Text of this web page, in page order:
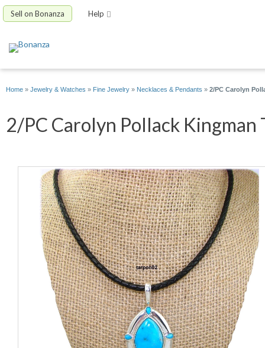
Sell on Bonanza Help
Home » Jewelry & Watches » Fine Jewelry » Necklaces & Pendants » 2/PC Carolyn
2/PC Carolyn Pollack Kingman